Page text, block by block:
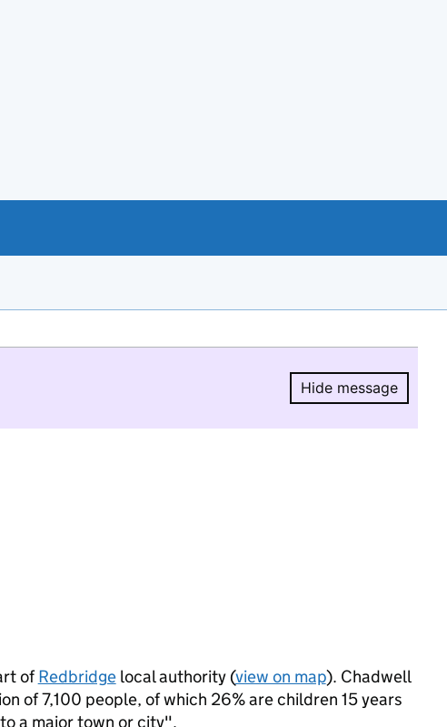
Hide message
Hide
ofRedbridgelocal authority (view on map). Chadwell
of 7,100 people, of which 26% are children 15 years
a major town or city".